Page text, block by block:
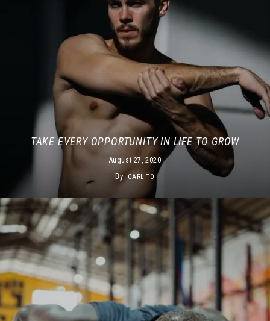
TAKE EVERY OPPORTUNITY IN LIFE TO GROW
August 27, 2020
By CARLITO